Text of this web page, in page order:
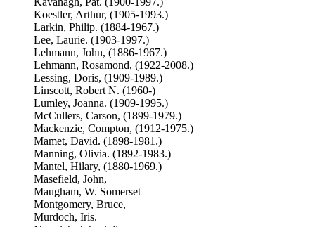
Koestler, Arthur, (1905-1993.)
Larkin, Philip. (1884-1967.)
Lee, Laurie. (1903-1997.)
Lehmann, John, (1886-1967.)
Lehmann, Rosamond, (1922-2008.)
Lessing, Doris, (1909-1989.)
Linscott, Robert N. (1960-)
Lumley, Joanna. (1909-1995.)
McCullers, Carson, (1899-1979.)
Mackenzie, Compton, (1912-1975.)
Mamet, David. (1898-1981.)
Manning, Olivia. (1892-1983.)
Mantel, Hilary, (1880-1969.)
Masefield, John,
Maugham, W. Somerset
Montgomery, Bruce,
Murdoch, Iris.